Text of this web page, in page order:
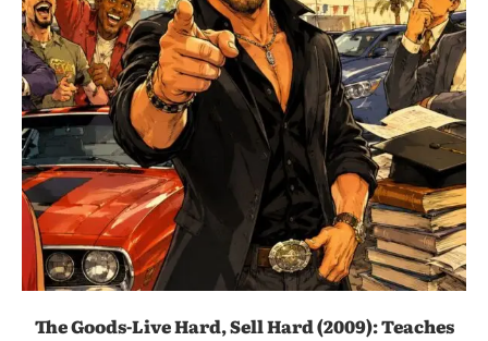
The Goods-Live Hard, Sell Hard (2009): Teaches